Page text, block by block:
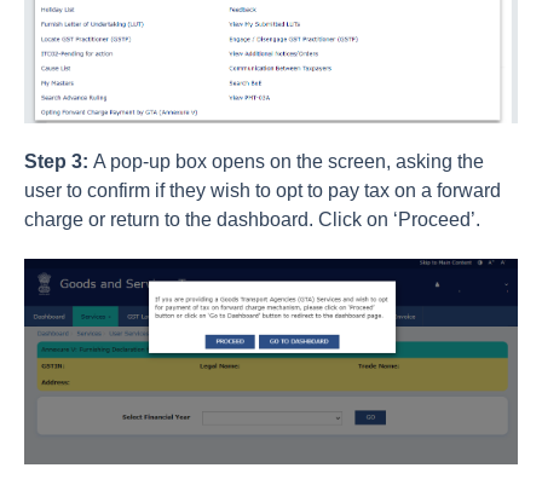
Step 3: A pop-up box opens on the screen, asking the
user to confirm if they wish to opt to pay tax on a forward
charge or return to the dashboard. Click on ‘Proceed’.